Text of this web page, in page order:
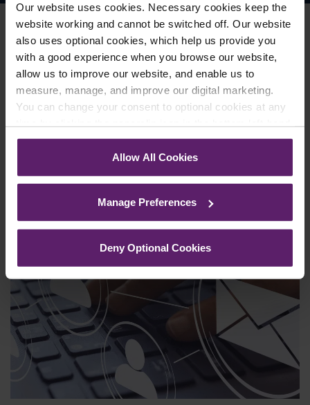
Our website uses cookies. Necessary cookies keep the
website working and cannot be switched off. Our website
also uses optional cookies, which help us provide you
with a good experience when you browse our website,
allow us to improve our website, and enable us to
measure, manage, and improve our digital marketing.
You can change your consent to optional cookies at any
corner of your browser.
See ourCookie Policyfor details of the individual
Allow All Cookies
Manage Preferences
Deny Optional Cookies
Join our mailing list to keep up
to datewith our news and
events